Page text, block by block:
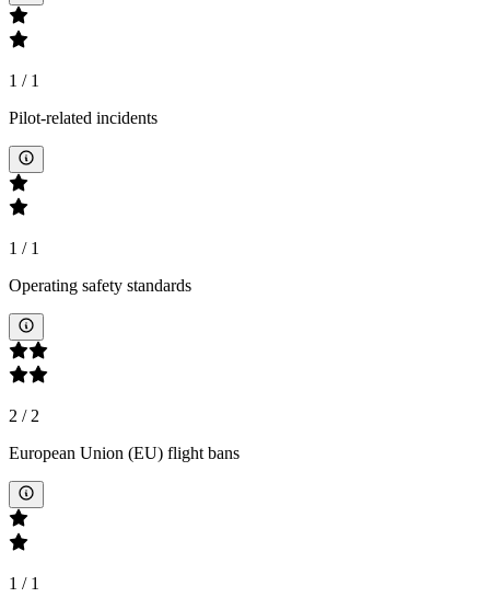
1 / 1
Pilot-related incidents
1 / 1
Operating safety standards
2 /2
European Union (EU) flight bans
1 / 1